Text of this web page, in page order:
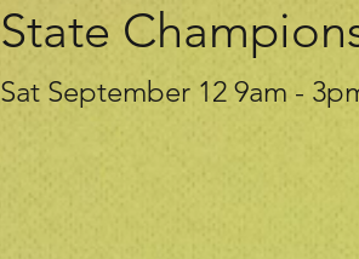
State
Sat September 12 9am -